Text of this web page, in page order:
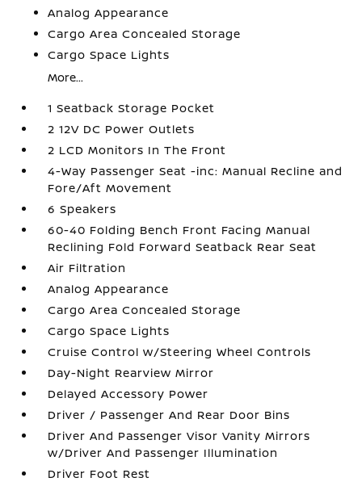
Analog Appearance
Cargo Area Concealed Storage
Cargo Space Lights
More...
1 Seatback Storage Pocket
2 12V DC Power Outlets
2 LCD Monitors In The Front
4-Way Passenger Seat -inc: Manual Recline and
Fore/Aft Movement
6 Speakers
60-40 Folding Bench Front Facing Manual
Reclining Fold Forward Seatback Rear Seat
Air Filtration
Analog Appearance
Cargo Area Concealed Storage
Cargo Space Lights
Cruise Control w/Steering Wheel Controls
Day-Night Rearview Mirror
Delayed Accessory Power
Driver / Passenger And Rear Door Bins
Driver And Passenger Visor Vanity Mirrors
w/Driver And Passenger Illumination
Driver Foot Rest